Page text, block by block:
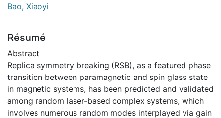
Bao, Xiaoyi
Résumé
Abstract
Replica symmetry breaking (RSB), as a featured phase
transition between paramagnetic and spin glass state
in magnetic systems, has been predicted and validated
among random laser-based complex systems, which
involves numerous random modes interplayed via gain